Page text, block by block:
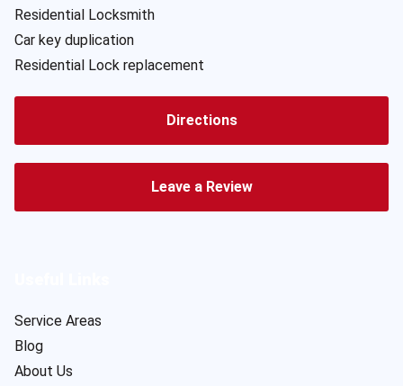
Residential Locksmith
Car key duplication
Residential Lock replacement
Directions
Leave a Review
Service Areas
Blog
About Us